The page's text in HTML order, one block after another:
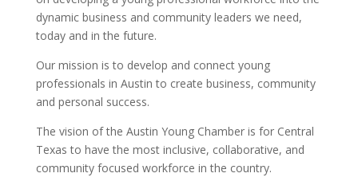
dynamic business and community leaders we need,
today and in the future.
Our mission is to develop and connect young
professionals in Austin to create business, community
and personal success.
The vision of the Austin Young Chamber is for Central
Texas to have the most inclusive, collaborative, and
community focused workforce in the country.